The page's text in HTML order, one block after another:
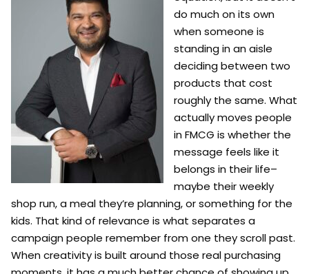
do much on its own
when someone is
standing in an aisle
deciding between two
products that cost
roughly the same. What
actually moves people
in FMCG is whether the
message feels like it
belongs in their life–
maybe their weekly
shop run, a meal they’re planning, or something for the
kids. That kind of relevance is what separates a
campaign people remember from one they scroll past.
When creativity is built around those real purchasing